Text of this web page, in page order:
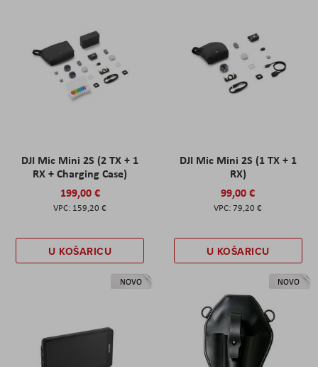
DJI Mic Mini 2S (2 TX + 1
RX + Charging Case)
199,00 €
159,20 €
U KOŠARICU
DJI Mic Mini 2S (1 TX + 1
RX)
99,00 €
79,20 €
U KOŠARICU
NOVO NOVO